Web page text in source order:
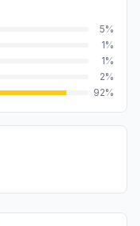
5%
1%
1%
2%
92%